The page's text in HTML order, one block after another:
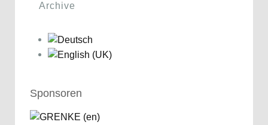
Archive
Sponsoren